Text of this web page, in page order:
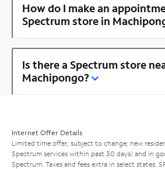
How do I make an
Spectrum store in
Is there a Spectrum store
Machipongo?
Internet Offer Details
Limited time offer; subject to change; new
Spectrum services within past 30 days) and in
Spectrum. Taxes and fees extra in select states.